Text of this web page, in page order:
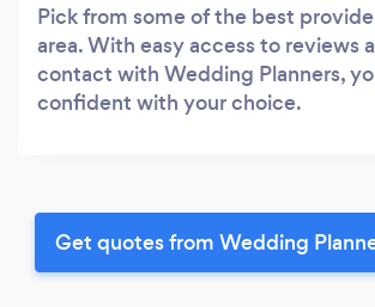
Pick from some of the best
area. With easy access to reviews
contact with Wedding Planners,
confident with your choice.
Get quotes from Wedding